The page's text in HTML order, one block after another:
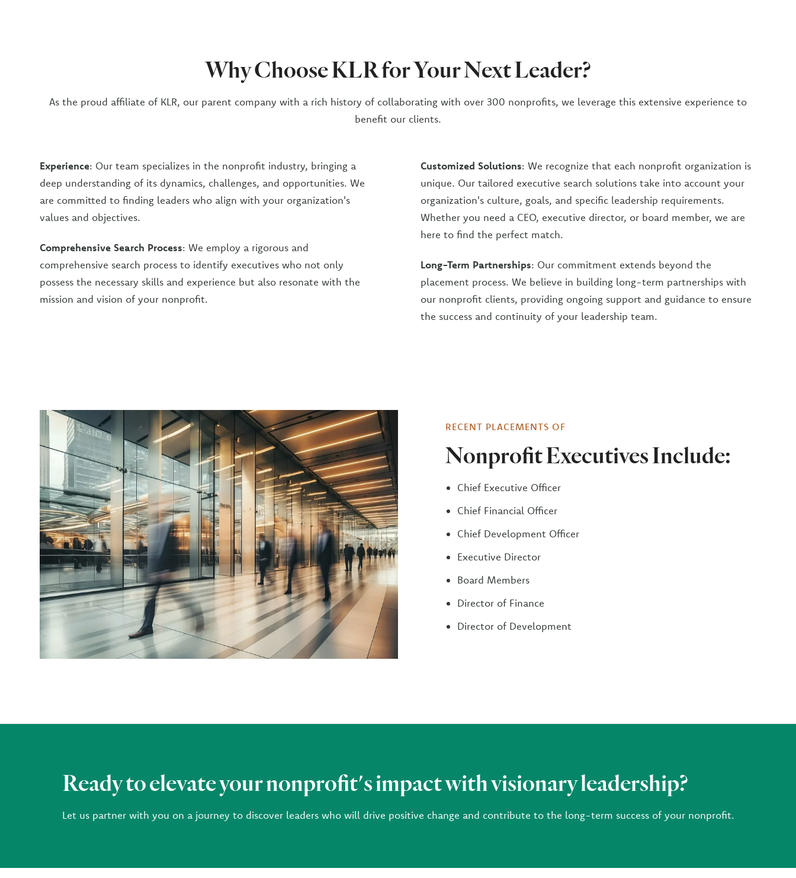
Why Choose KLR for Your Next Leader?
As the proud affiliate of KLR, our parent company with a rich history of collaborating with over 300 nonprofits, we leverage this extensive experience to
benefit our clients.
Experience: Our team specializes in the nonprofit industry, bringing a
deep understanding of its dynamics, challenges, and opportunities. We
are committed to finding leaders who align with your organization's
values and objectives.
Comprehensive Search Process: We employ a rigorous and
comprehensive search process to identify executives who not only
possess the necessary skills and experience but also resonate with the
mission and vision of your nonprofit.
Customized Solutions: We recognize that each nonprofit organization is
unique. Our tailored executive search solutions take into account your
organization's culture, goals, and specific leadership requirements.
Whether you need a CEO, executive director, or board member, we are
here to find the perfect match.
Long-Term Partnerships: Our commitment extends beyond the
placement process. We believe in building long-term partnerships with
our nonprofit clients, providing ongoing support and guidance to ensure
the success and continuity of your leadership team.
RECENT PLACEMENTS OF
Nonprofit Executives Include:
Chief Executive Officer
Chief Financial Officer
Chief Development Officer
Executive Director
Board Members
Director of Finance
Director of Development
Ready to elevate your nonprofit's impact with visionary leadership?
Let us partner with you on a journey to discover leaders who will drive positive change and contribute to the long-term success of your nonprofit.